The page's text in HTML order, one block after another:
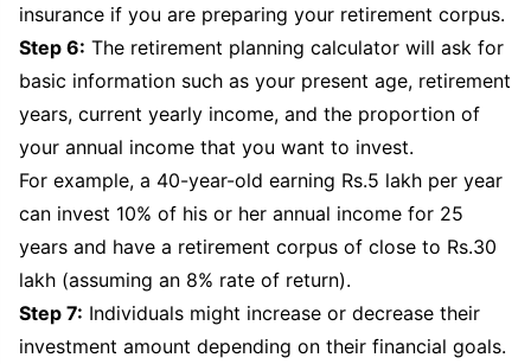
insurance if you are preparing your retirement corpus.
Step 6: The retirement planning calculator will ask for
basic information such as your present age, retirement
years, current yearly income, and the proportion of
your annual income that you want to invest.
For example, a 40-year-old earning Rs.5 lakh per year
can invest 10% of his or her annual income for 25
years and have a retirement corpus of close to Rs.30
lakh (assuming an 8% rate of return).
Step 7: Individuals might increase or decrease their
investment amount depending on their financial goals.